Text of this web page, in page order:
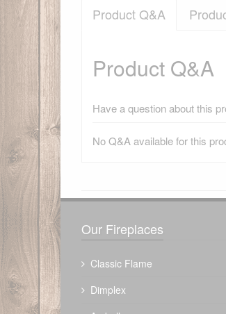
Product Q&A
Product Q&A
Have a question about this
No Q&A available for this
Our Fireplaces
Classic Flame
Dimplex